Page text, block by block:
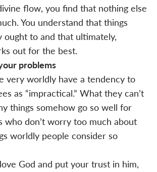
flow, you find that nothing else
You understand that things
ought to and that ultimately,
out for the best.
problems
very worldly have a tendency to
as “impractical.” What they can’t
things somehow go so well for
who don’t worry too much about
worldly people consider so
God and put your trust in him,